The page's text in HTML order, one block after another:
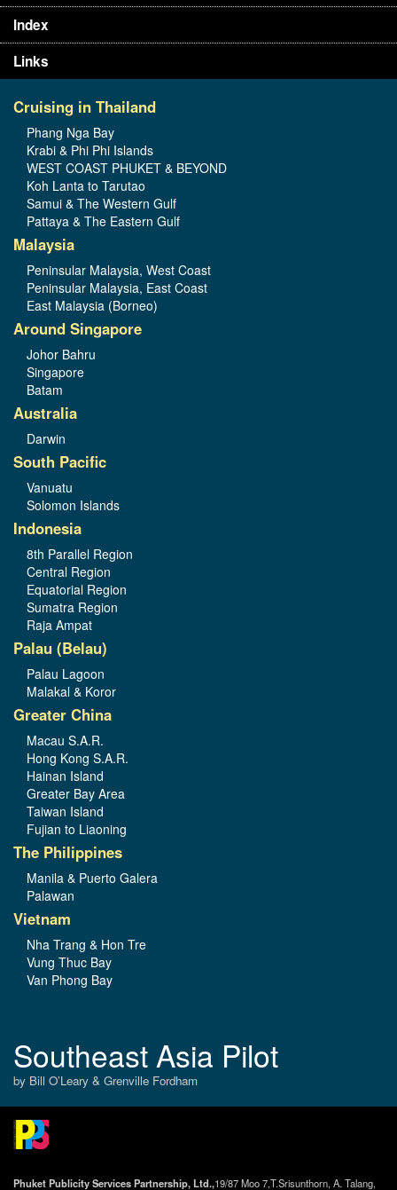
Index
Links
Cruising in Thailand
Phang Nga Bay
Krabi & Phi Phi Islands
WEST COAST PHUKET & BEYOND
Koh Lanta to Tarutao
Samui & The Western Gulf
Pattaya & The Eastern Gulf
Malaysia
Peninsular Malaysia, West Coast
Peninsular Malaysia, East Coast
East Malaysia (Borneo)
Around Singapore
Johor Bahru
Singapore
Batam
Australia
Darwin
South Pacific
Vanuatu
Solomon Islands
Indonesia
8th Parallel Region
Central Region
Equatorial Region
Sumatra Region
Raja Ampat
Palau (Belau)
Palau Lagoon
Malakal & Koror
Greater China
Macau S.A.R.
Hong Kong S.A.R.
Hainan Island
Greater Bay Area
Taiwan Island
Fujian to Liaoning
The Philippines
Manila & Puerto Galera
Palawan
Vietnam
Nha Trang & Hon Tre
Vung Thuc Bay
Van Phong Bay
Southeast Asia Pilot
by Bill O’Leary & Grenville Fordham
Phuket Publicity Services Partnership, Ltd.,19/87 Moo 7,T.Srisunthorn, A. Talang,